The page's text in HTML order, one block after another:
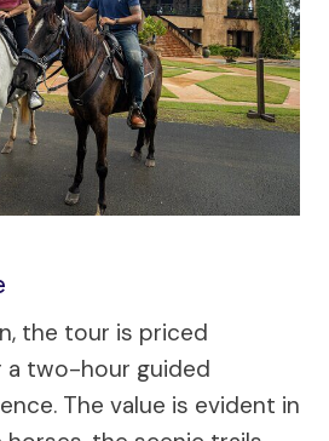
the tour is priced
two-hour guided
The value is evident in